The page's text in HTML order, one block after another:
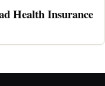
Health Insurance